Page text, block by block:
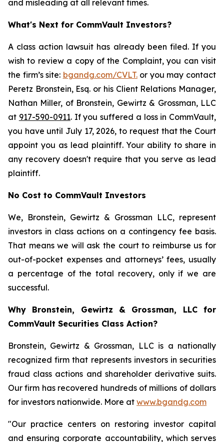
and misleading at all relevant times.
What's Next for CommVault Investors?
A class action lawsuit has already been filed. If you
wish to review a copy of the Complaint, you can visit
the firm’s site: bgandg.com/CVLT.or you may contact
Peretz Bronstein, Esq. or his Client Relations Manager,
Nathan Miller, of Bronstein, Gewirtz & Grossman, LLC
at 917-590-0911. If you suffered a loss in CommVault,
you have until July 17, 2026, to request that the Court
appoint you as lead plaintiff. Your ability to share in
any recovery doesn't require that you serve as lead
plaintiff.
No Cost to CommVault Investors
We, Bronstein, Gewirtz & Grossman LLC, represent
investors in class actions on a contingency fee basis.
That means we will ask the court to reimburse us for
out-of-pocket expenses and attorneys’ fees, usually
a percentage of the total recovery, only if we are
successful.
Why Bronstein, Gewirtz & Grossman, LLC for
CommVault Securities Class Action?
Bronstein, Gewirtz & Grossman, LLC is a nationally
recognized firm that represents investors in securities
fraud class actions and shareholder derivative suits.
Our firm has recovered hundreds of millions of dollars
for investors nationwide. More at www.bgandg.com
"Our practice centers on restoring investor capital
and ensuring corporate accountability, which serves